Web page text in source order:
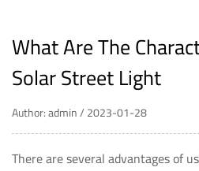
What Are The
Solar Street Light
Author: admin / 2023-01-28
There are several advantages of